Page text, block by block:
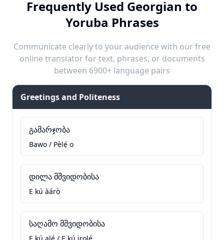
Frequently Used Georgian to
Yoruba Phrases
Communicate clearly to your audience with our free
online translator for text, phrases, or documents
between 6900+ language pairs
Greetings and Politeness
გამარჯობა
Bawo / Pẹ̀lẹ́ o
დილა მშვიდობისა
E kú àárọ̀
საღამო მშვიდობისა